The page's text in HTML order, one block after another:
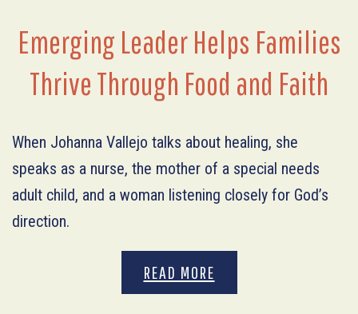
Emerging Leader Helps Families
Thrive Through Food and Faith
When Johanna Vallejo talks about healing, she
speaks as a nurse, the mother of a special needs
adult child, and a woman listening closely for God’s
direction.
READ MORE